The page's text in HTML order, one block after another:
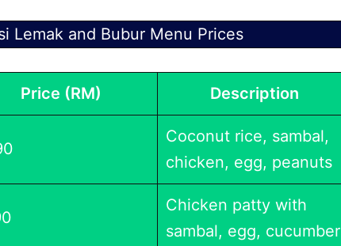
Lemak and Bubur Menu Prices
Price (RM) Description
Coconut rice, sambal,
chicken, egg, peanuts
Chicken patty with
sambal, egg, cucumber